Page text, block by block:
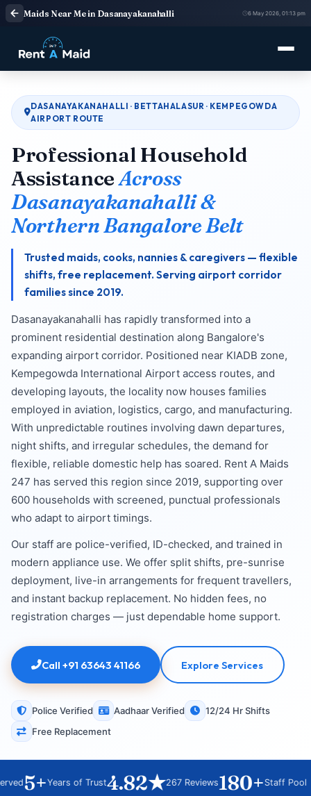
Maids Near Me in Dasanayakanahalli 6 May 2026, 01:13 pm
DASANAYAKANAHALLI · BETTAHALASUR · KEMPEGOWDA
AIRPORT ROUTE
Professional Household
AssistanceAcross
Dasanayakanahalli &
Northern Bangalore Belt
Trusted maids, cooks, nannies & caregivers — flexible
shifts, free replacement. Serving airport corridor
families since 2019.
Dasanayakanahalli has rapidly transformed into a
prominent residential destination along Bangalore's
expanding airport corridor. Positioned near KIADB zone,
Kempegowda International Airport access routes, and
developing layouts, the locality now houses families
employed in aviation, logistics, cargo, and manufacturing.
With unpredictable routines involving dawn departures,
night shifts, and irregular schedules, the demand for
flexible, reliable domestic help has soared. Rent A Maids
247 has served this region since 2019, supporting over
600 households with screened, punctual professionals
who adapt to airport timings.
Our staff are police-verified, ID-checked, and trained in
modern appliance use. We offer split shifts, pre-sunrise
deployment, live-in arrangements for frequent travellers,
and instant backup replacement. No hidden fees, no
registration charges — just dependable home support.
Call +91 63643 41166 Explore Services
Police Verified Aadhaar Verified
12/24 Hr Shifts
Free Replacement
5+ Years of Trust4.82★267 Reviews180+ Staff Pool